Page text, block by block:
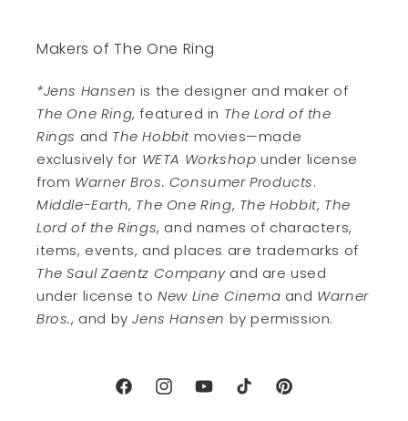
Makers of The One Ring
*Jens Hansen is the designer and maker of
The One Ring, featured in The Lord of the
Rings and The Hobbit movies—made
exclusively for WETA Workshop under license
from Warner Bros. Consumer Products.
Middle-Earth, The One Ring, The Hobbit, The
Lord of the Rings, and names of characters,
items, events, and places are trademarks of
The Saul Zaentz Companyand are used
under license toNew Line Cinema and Warner
Bros., and byJens Hansen by permission.
FacebookInstagramYouTubeTikTok Pinterest